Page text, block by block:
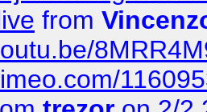
from